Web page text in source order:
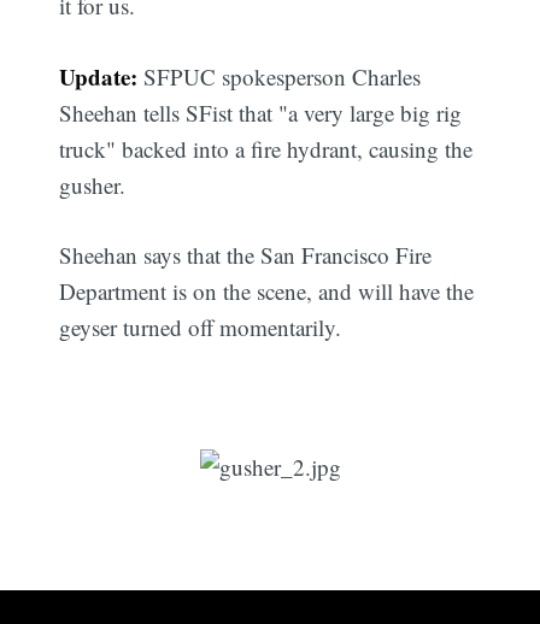
Update: SFPUC spokesperson Charles
Sheehan tells SFist that "a very large big rig
truck" backed into a fire hydrant, causing the
gusher.
Sheehan says that the San Francisco Fire
Department is on the scene, and will have the
geyser turned off momentarily.